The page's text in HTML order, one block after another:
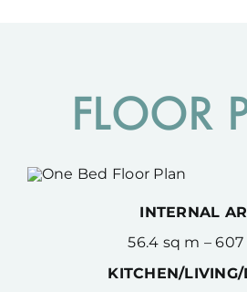
FLOOR
INTERNAL
56.4 sq m –
KITCHEN/LIVING/